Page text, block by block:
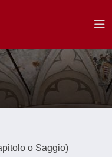
o Saggio)